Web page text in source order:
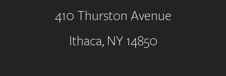
Address
410 Thurston Avenue
Ithaca, NY 14850